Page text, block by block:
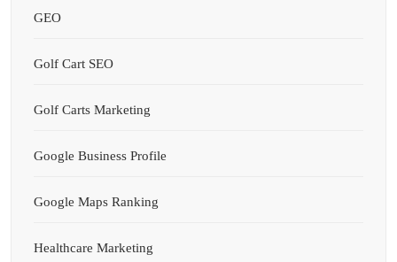
GEO
Golf Cart SEO
Golf Carts Marketing
Google Business Profile
Google Maps Ranking
Healthcare Marketing